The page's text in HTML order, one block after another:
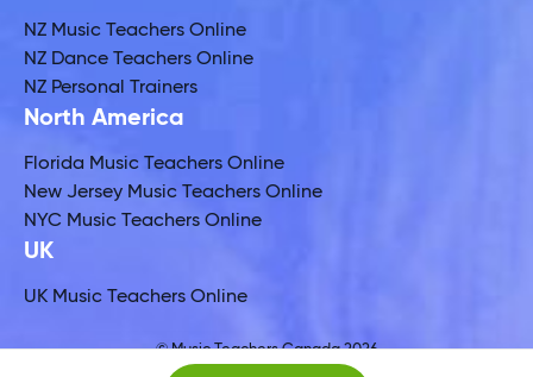
NZ Music Teachers Online
NZ Dance Teachers Online
NZ Personal Trainers
North America
Florida Music Teachers Online
New Jersey Music Teachers Online
NYC Music Teachers Online
UK
UK Music Teachers Online
© Music Teachers Canada 2026